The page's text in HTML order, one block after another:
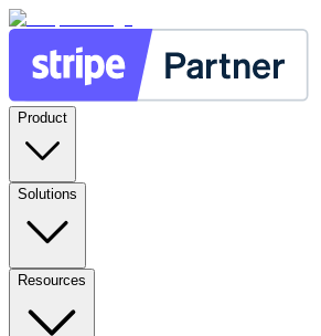
Product
Solutions
Resources